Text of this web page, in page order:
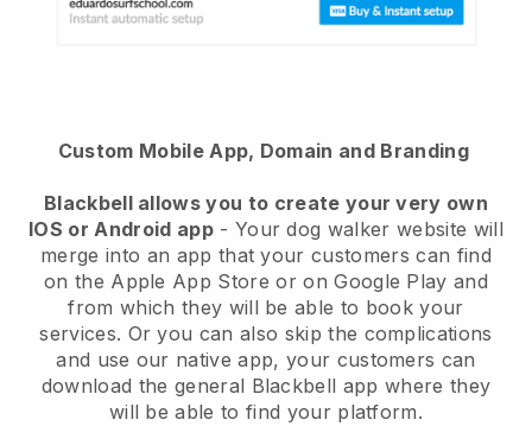
Custom Mobile App, Domain and Branding
Blackbell allows you to create your very own
IOS or Android app- Your dog walker website will
merge into an app that your customers can find
on the Apple App Store or on Google Play and
from which they will be able to book your
services. Or you can also skip the complications
and use our native app, your customers can
download the general Blackbell app where they
will be able to find your platform.